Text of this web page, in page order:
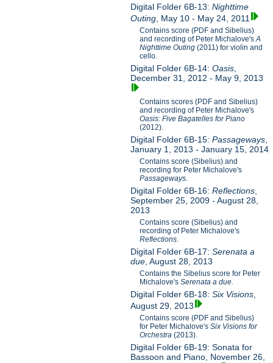
Digital Folder 6B-13:Nighttime
Outing , May 10 - May 24, 2011
Contains score (PDF and Sibelius)
and recording of Peter Michalove'sA
Nighttime Outing(2011) for violin and
cello.
Digital Folder 6B-14:Oasis
December 31, 2012 - May 9, 2013
Contains scores (PDF and Sibelius)
and recording of Peter Michalove's
Oasis: Five Bagatelles for Piano
(2012).
Digital Folder 6B-15:Passageways
January 1, 2013 - January 15, 2014
Contains score (Sibelius) and
recording for Peter Michalove's
Passageways.
Digital Folder 6B-16:Reflections
September 25, 2009 - August 28,
2013
Contains score (Sibelius) and
recording of Peter Michalove's
Reflections.
Digital Folder 6B-17:Serenata a
due , August 28, 2013
Contains the Sibelius score for Peter
Michalove'sSerenata a due.
Digital Folder 6B-18:Six Visions
August 29, 2013
Contains score (PDF and Sibelius)
for Peter Michalove'sSix Visions for
Orchestra(2013).
Digital Folder 6B-19: Sonata for
Bassoon and Piano, November 26,